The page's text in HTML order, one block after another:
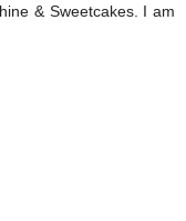
& Sweetcakes. I am